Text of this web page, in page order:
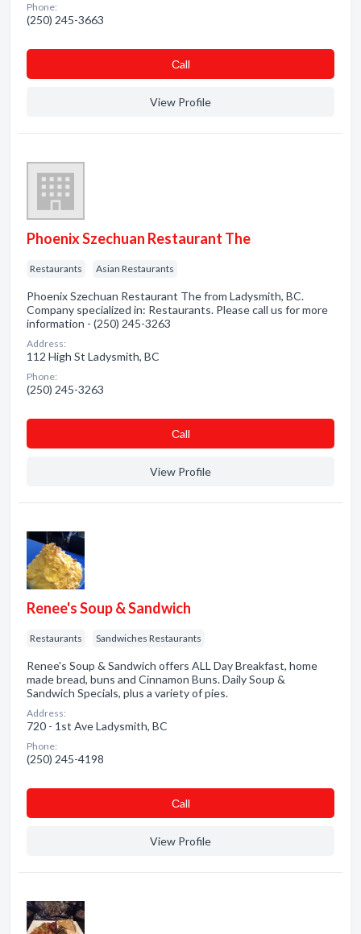
Phone:
(250) 245-3663
Сall
View Profile
Phoenix Szechuan Restaurant The
Restaurants Asian Restaurants
Phoenix Szechuan Restaurant The from Ladysmith, BC.
Company specialized in: Restaurants. Please call us for more
information - (250) 245-3263
Address:
112 High St Ladysmith, BC
Phone:
(250) 245-3263
Сall
View Profile
Renee's Soup & Sandwich
Restaurants Sandwiches Restaurants
Renee's Soup & Sandwich offers ALL Day Breakfast, home
made bread, buns and Cinnamon Buns. Daily Soup &
Sandwich Specials, plus a variety of pies.
Address:
720 - 1st Ave Ladysmith, BC
Phone:
(250) 245-4198
Сall
View Profile